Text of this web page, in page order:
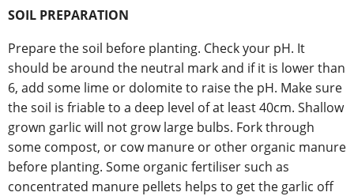
SOIL PREPARATION
Prepare the soil before planting. Check your pH. It
should be around the neutral mark and if it is lower than
6, add some lime or dolomite to raise the pH. Make sure
the soil is friable to a deep level of at least 40cm. Shallow
grown garlic will not grow large bulbs. Fork through
some compost, or cow manure or other organic manure
before planting. Some organic fertiliser such as
concentrated manure pellets helps to get the garlic off